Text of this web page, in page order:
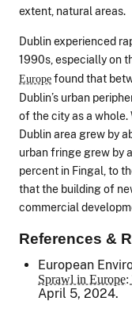
extent, natural areas.
Dublin experienced
1990s, especially on
Europefound that
Dublin’s urban
of the city as a
Dublin area grew by
urban fringe grew by
percent in Fingal, to
that the building of
commercial
References &
European
Sprawl in
April 5, 2024.